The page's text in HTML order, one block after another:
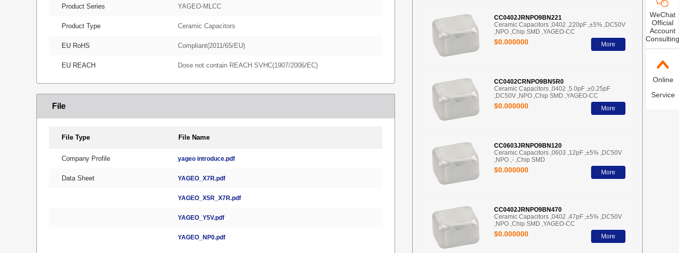
Product Series YAGEO-MLCC
Product Type Ceramic Capacitors
EU RoHS Compliant(2011/65/EU)
EU REACH Dose not contain REACH SVHC(1907/2006/EC)
File
File Type File Name
Company Profile yageo introduce.pdf
Data Sheet YAGEO_X7R.pdf
YAGEO_X5R_X7R.pdf
YAGEO_Y5V.pdf
YAGEO_NP0.pdf
CC0402JRNPO9BN221
Ceramic Capacitors ,0402 ,220pF ,±5% ,DC50V
,NPO ,Chip SMD ,YAGEO-CC
$0.000000 More
CC0402CRNPO9BN5R0
Ceramic Capacitors ,0402 ,5.0pF ,±0.25pF
,DC50V ,NPO ,Chip SMD ,YAGEO-CC
$0.000000 More
CC0603JRNPO9BN120
Ceramic Capacitors ,0603 ,12pF ,±5% ,DC50V
,NPO ,- ,Chip SMD
$0.000000 More
CC0402JRNPO9BN470
Ceramic Capacitors ,0402 ,47pF ,±5% ,DC50V
,NPO ,Chip SMD ,YAGEO-CC
$0.000000 More
WeChat
Official
Account
Consulting
Online
Service